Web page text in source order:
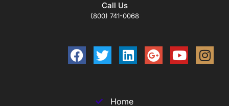
Call Us
(800) 741-0068
Home